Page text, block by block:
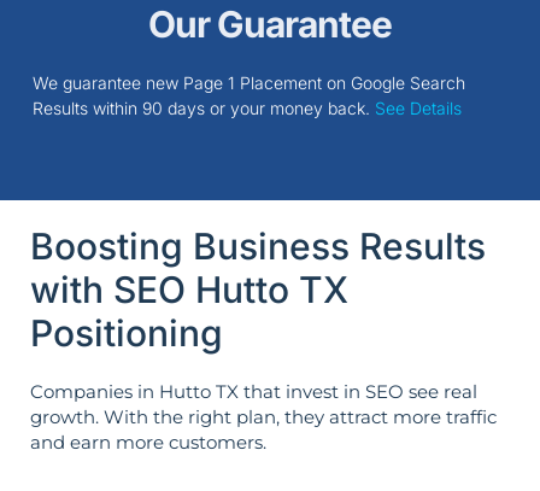
Our Guarantee
We guarantee new Page 1 Placement on Google Search
Results within 90 days or your money back. See Details
Boosting Business Results
with SEO Hutto TX
Positioning
Companies in Hutto TX that invest in SEO see real
growth. With the right plan, they attract more traffic
and earn more customers.